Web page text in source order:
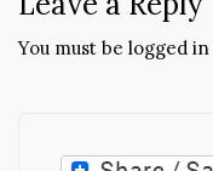
You must be logged in